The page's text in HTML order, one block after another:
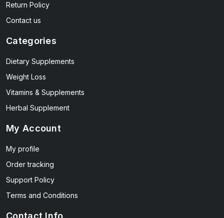
Return Policy
Contact us
Categories
Dietary Supplements
Weight Loss
Vitamins & Supplements
Herbal Supplement
My Account
My profile
Order tracking
Support Policy
Terms and Conditions
Contact Info